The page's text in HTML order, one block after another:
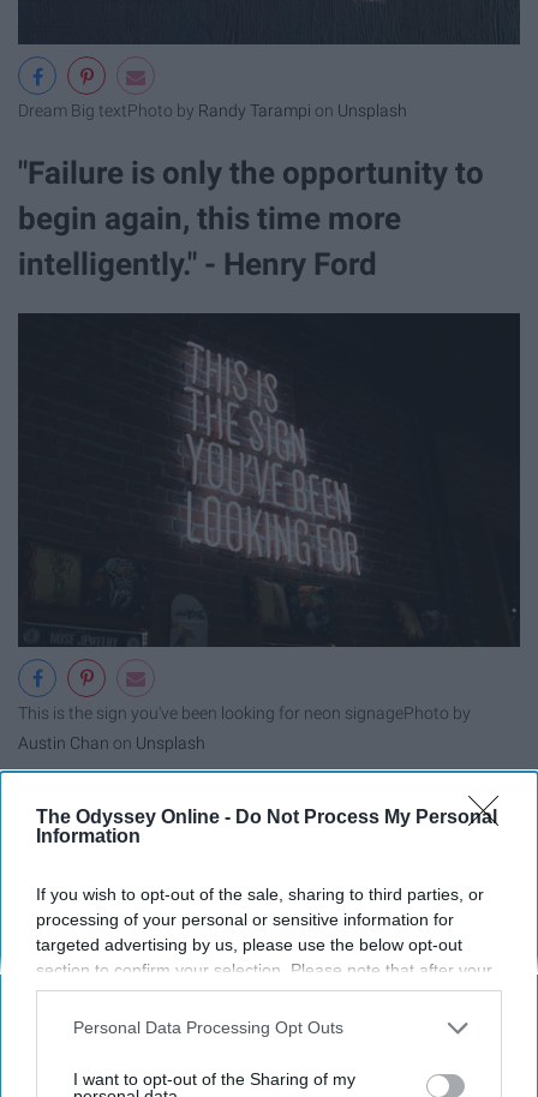
The Odyssey Online - Do Not Process My Personal
Information
If you wish to opt-out of the sale, sharing to third parties, or
processing of your personal or sensitive information for
targeted advertising by us, please use the below opt-out
section to confirm your selection. Please note that after your
opt-out request is processed you may continue seeing
interest-based ads based on personal information utilized by
your opt-out. You may separately opt-out of the further
Personal Data Processing Opt Outs
I want to opt-out of the Sharing of my
Dream Big textPhoto by Randy Tarampi on Unsplash
"Failure is only the opportunity to
begin again, this time more
intelligently." - Henry Ford
This is the sign you've been looking for neon signagePhoto by
Austin Chan on Unsplash
"One day you'll thank yourself for
never giving up." - Unknown